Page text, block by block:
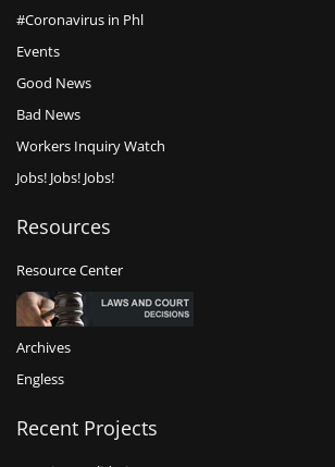
#Coronavirus in Phl
Events
Good News
Bad News
Workers Inquiry Watch
Jobs! Jobs! Jobs!
Resources
Resource Center
Archives
Engless
Recent Projects